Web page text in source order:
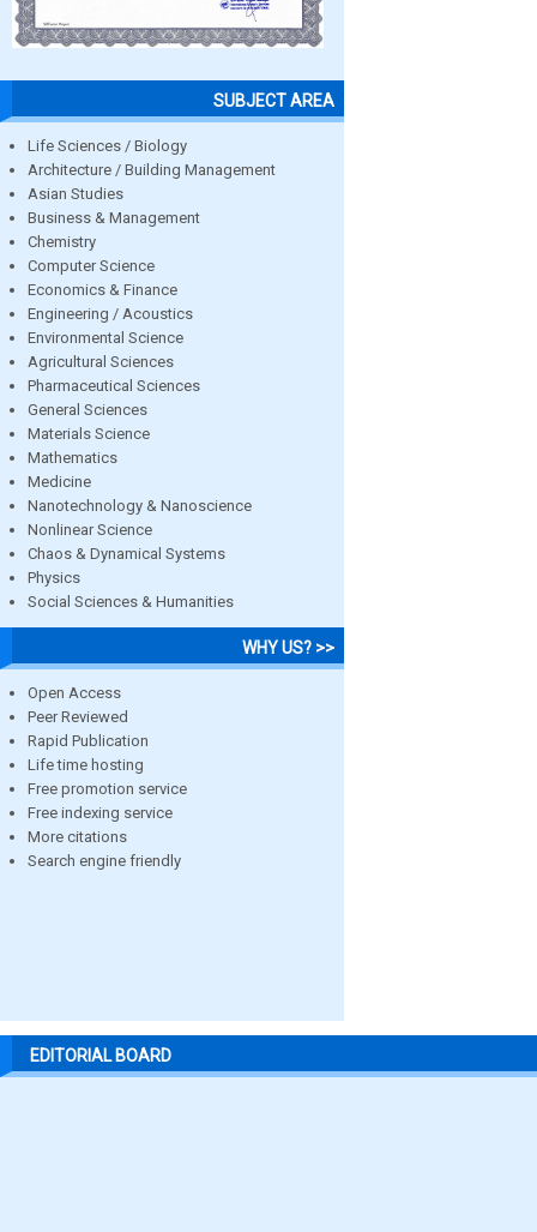
SUBJECT AREA
Life Sciences / Biology
Architecture / Building Management
Asian Studies
Business & Management
Chemistry
Computer Science
Economics & Finance
Engineering / Acoustics
Environmental Science
Agricultural Sciences
Pharmaceutical Sciences
General Sciences
Materials Science
Mathematics
Medicine
Nanotechnology & Nanoscience
Nonlinear Science
Chaos & Dynamical Systems
Physics
Social Sciences & Humanities
WHY US? >>
Open Access
Peer Reviewed
Rapid Publication
Life time hosting
Free promotion service
Free indexing service
More citations
Search engine friendly
EDITORIAL BOARD